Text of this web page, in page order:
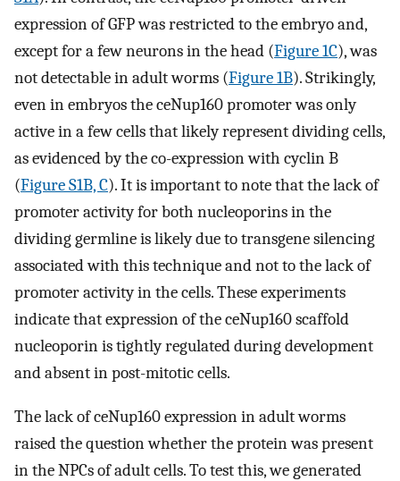
expression of GFP was restricted to the embryo and,
except for a few neurons in the head (Figure 1C), was
not detectable in adult worms (Figure 1B). Strikingly,
even in embryos the ceNup160 promoter was only
active in a few cells that likely represent dividing cells,
as evidenced by the co-expression with cyclin B
(Figure S1B, C). It is important to note that the lack of
promoter activity for both nucleoporins in the
dividing germline is likely due to transgene silencing
associated with this technique and not to the lack of
promoter activity in the cells. These experiments
indicate that expression of the ceNup160 scaffold
nucleoporin is tightly regulated during development
and absent in post-mitotic cells.
The lack of ceNup160 expression in adult worms
raised the question whether the protein was present
in the NPCs of adult cells. To test this, we generated